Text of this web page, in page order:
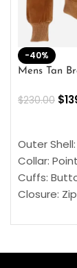
-40%
Mens Tan
$230.00 $
Outer
Collar:
Cuffs:
Closure:
Color: